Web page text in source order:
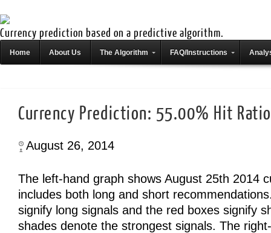
Currency prediction based on a predictive algorithm.
Home About Us The Algorithm FAQ/Instructions
Currency Prediction: 55.00% Hit Ratio
August 26, 2014
The left-hand graph shows August 25th 2014
includes both long and short
signify long signals and the red boxes signify
shades denote the strongest signals. The